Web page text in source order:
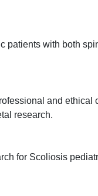
patients with both
and ethical
research.
for Scoliosis